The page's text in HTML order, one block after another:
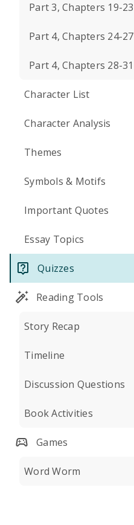
Part 3, Chapters 19-23
Part 4, Chapters 24-27
Part 4, Chapters 28-31
Character List
Character Analysis
Themes
Symbols & Motifs
Important Quotes
Essay Topics
Quizzes
Reading Tools
Story Recap
Timeline
Discussion Questions
Book Activities
Games
Word Worm